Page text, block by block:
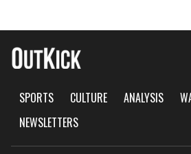
SPORTS CULTURE ANALYSIS
NEWSLETTERS